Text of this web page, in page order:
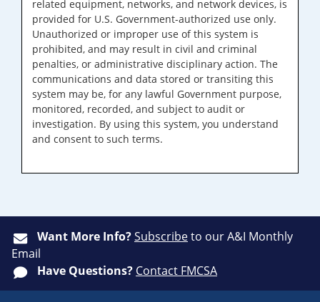
related equipment, networks, and network devices, is
provided for U.S. Government-authorized use only.
Unauthorized or improper use of this system is
prohibited, and may result in civil and criminal
penalties, or administrative disciplinary action. The
communications and data stored or transiting this
system may be, for any lawful Government purpose,
monitored, recorded, and subject to audit or
investigation. By using this system, you understand
and consent to such terms.
Want More Info?Subscribeto our A&I Monthly
Email
Have Questions? Contact FMCSA